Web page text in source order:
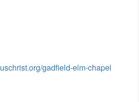
gadfield-elm-chapel